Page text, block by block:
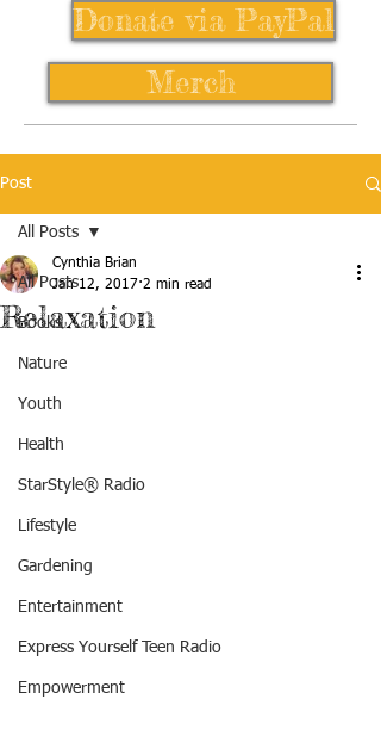
Donate via PayPal
Merch
Post
All Posts
Books
Nature
Youth
Health
StarStyle® Radio
Lifestyle
Gardening
Entertainment
Express Yourself Teen Radio
Empowerment
All Posts
Relaxation
Cynthia Brian
Jan 12, 2017 2 min read